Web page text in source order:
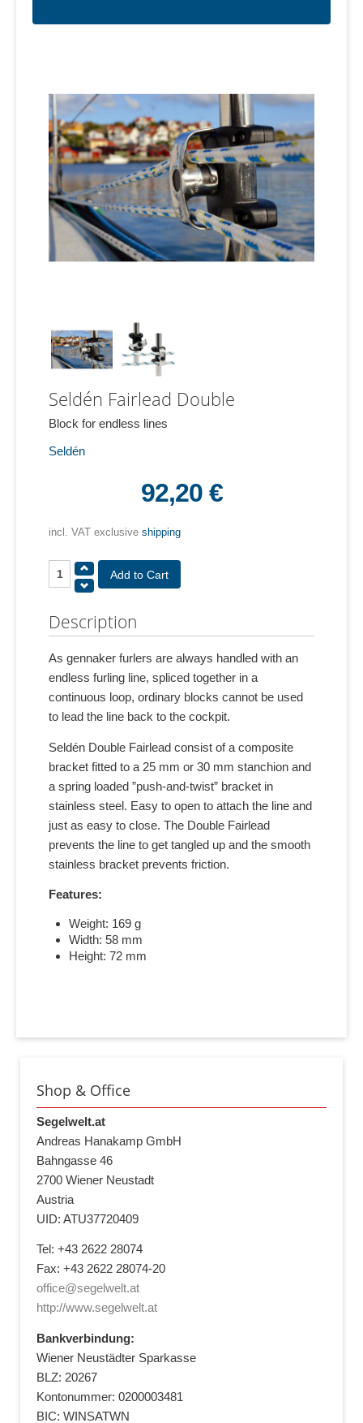
Seldén Fairlead Double
Block for endless lines
Seldén
92,20 €
incl. VAT exclusive shipping
Description
As gennaker furlers are always handled with an
endless furling line, spliced together in a
continuous loop, ordinary blocks cannot be used
to lead the line back to the cockpit.
Seldén Double Fairlead consist of a composite
bracket fitted to a 25 mm or 30 mm stanchion and
a spring loaded ”push-and-twist” bracket in
stainless steel. Easy to open to attach the line and
just as easy to close. The Double Fairlead
prevents the line to get tangled up and the smooth
stainless bracket prevents friction.
Features:
Weight: 169 g
Width: 58 mm
Height: 72 mm
Shop & Office
Segelwelt.at
Andreas Hanakamp GmbH
Bahngasse 46
2700 Wiener Neustadt
Austria
UID: ATU37720409
Tel: +43 2622 28074
Fax: +43 2622 28074-20
office@segelwelt.at
http://www.segelwelt.at
Bankverbindung:
Wiener Neustädter Sparkasse
BLZ: 20267
Kontonummer: 0200003481
BIC: WINSATWN